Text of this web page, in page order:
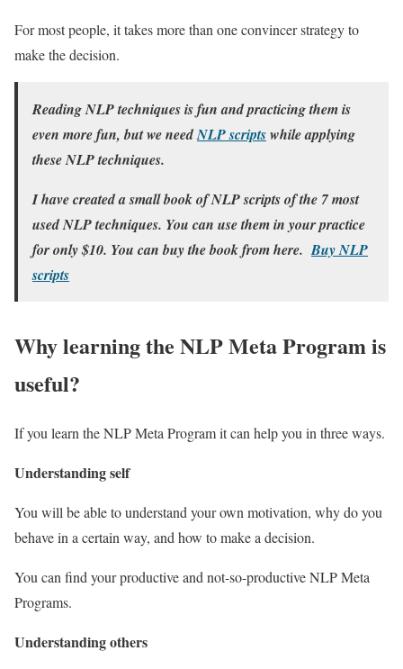
For most people, it takes more than one convincer strategy to
make the decision.
Reading NLP techniques is fun and practicing them is
even more fun, but we needNLP scriptswhile applying
these NLP techniques.
I have created a small book of NLP scripts of the 7 most
used NLP techniques. You can use them in your practice
for only $10. You can buy the book from here.Buy NLP
scripts
Why learning the NLP Meta Program is
useful?
If you learn the NLP Meta Program it can help you in three ways.
Understanding self
You will be able to understand your own motivation, why do you
behave in a certain way, and how to make a decision.
You can find your productive and not-so-productive NLP Meta
Programs.
Understanding others